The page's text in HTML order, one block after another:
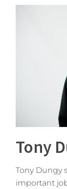
Tony
Tony Dungy
important